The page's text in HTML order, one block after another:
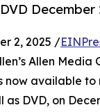
December
2, 2025 /
Allen Media
now available
DVD, on